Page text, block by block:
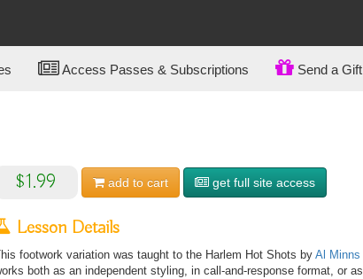
Access Passes & Subscriptions Send a Gift
$1.99 add to cart get full site access
Lesson Details
footwork variation was taught to the Harlem Hot Shots byAl Minns
both as an independent styling, in call-and-response format, or as